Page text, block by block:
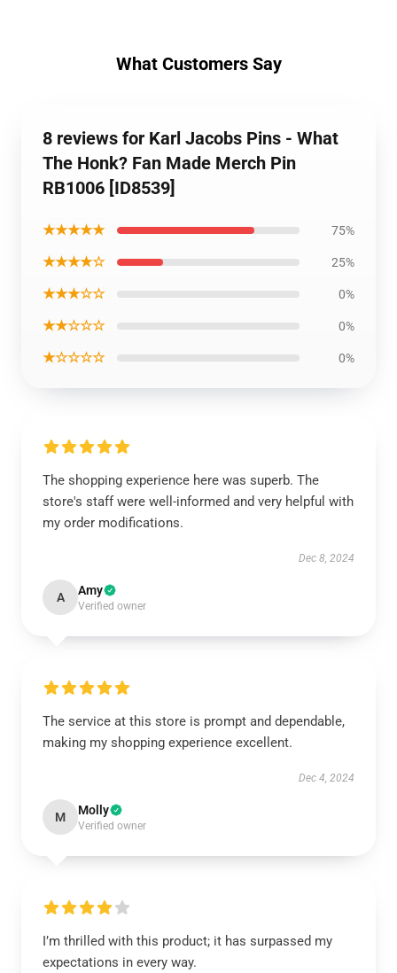
What Customers Say
8 reviews for Karl Jacobs Pins - What
The Honk? Fan Made Merch Pin
RB1006 [ID8539]
★★★★★ 75%
★★★★☆ 25%
★★★☆☆ 0%
★★☆☆☆ 0%
★☆☆☆☆ 0%
The shopping experience here was superb. The
store's staff were well-informed and very helpful with
my order modifications.
Dec 8, 2024
A Amy
Verified owner
The service at this store is prompt and dependable,
making my shopping experience excellent.
Dec 4, 2024
M Molly
Verified owner
I’m thrilled with this product; it has surpassed my
expectations in every way.